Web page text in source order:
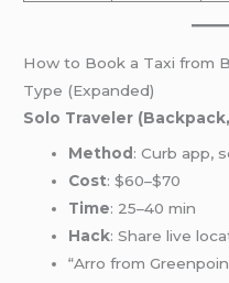
How to Book a Taxi from
Type (Expanded)
Solo Traveler
Method : Curb app,
Cost: $60–$70
Time: 25–40 min
Hack: Share live
“Arro from